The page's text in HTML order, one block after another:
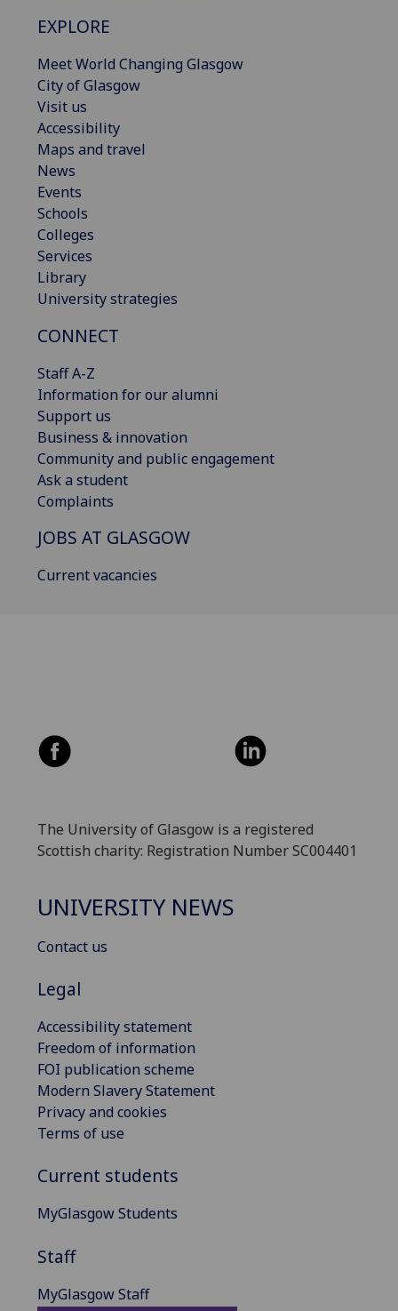
EXPLORE
Meet World Changing Glasgow
City of Glasgow
Visit us
Accessibility
Maps and travel
News
Events
Schools
Colleges
Services
Library
University strategies
CONNECT
Staff A-Z
Information for our alumni
Support us
Business & innovation
Community and public engagement
Ask a student
Complaints
JOBS AT GLASGOW
Current vacancies
The University of Glasgow is a registered
Scottish charity: Registration Number SC004401
UNIVERSITY NEWS
Contact us
Legal
Accessibility statement
Freedom of information
FOI publication scheme
Modern Slavery Statement
Privacy and cookies
Terms of use
Current students
MyGlasgow Students
Staff
MyGlasgow Staff